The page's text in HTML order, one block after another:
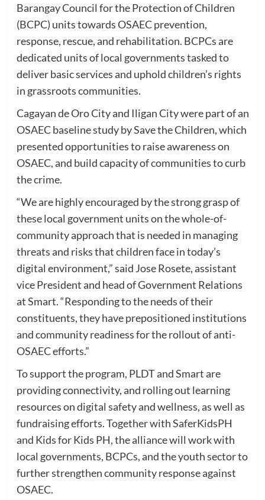
Barangay Council for the Protection of Children
(BCPC) units towards OSAEC prevention,
response, rescue, and rehabilitation. BCPCs are
dedicated units of local governments tasked to
deliver basic services and uphold children’s rights
in grassroots communities.
Cagayan de Oro City and Iligan City were part of an
OSAEC baseline study by Save the Children, which
presented opportunities to raise awareness on
OSAEC, and build capacity of communities to curb
the crime.
“We are highly encouraged by the strong grasp of
these local government units on the whole-of-
community approach that is needed in managing
threats and risks that children face in today’s
digital environment,” said Jose Rosete, assistant
vice President and head of Government Relations
at Smart. “Responding to the needs of their
constituents, they have prepositioned institutions
and community readiness for the rollout of anti-
OSAEC efforts.”
To support the program, PLDT and Smart are
providing connectivity, and rolling out learning
resources on digital safety and wellness, as well as
fundraising efforts. Together with SaferKidsPH
and Kids for Kids PH, the alliance will work with
local governments, BCPCs, and the youth sector to
further strengthen community response against
OSAEC.